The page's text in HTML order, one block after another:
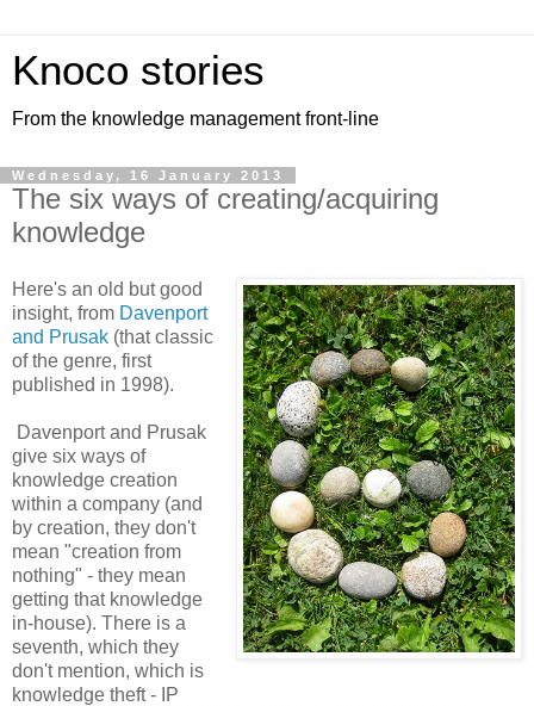
Knoco stories
From the knowledge management front-line
Wednesday, 16 January 2013
The six ways of creating/acquiring
knowledge
Here's an old but good
insight, from Davenport
and Prusak (that classic
of the genre, first
published in 1998).
Davenport and Prusak
give six ways of
knowledge creation
within a company (and
by creation, they don't
mean "creation from
nothing" - they mean
getting that knowledge
in-house). There is a
seventh, which they
don't mention, which is
knowledge theft - IP